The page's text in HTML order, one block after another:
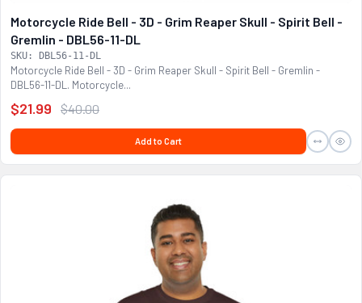
Motorcycle Ride Bell - 3D - Grim Reaper Skull - Spirit Bell -
Gremlin - DBL56-11-DL
SKU: DBL56-11-DL
Motorcycle Ride Bell - 3D - Grim Reaper Skull - Spirit Bell - Gremlin -
DBL56-11-DL. Motorcycle...
$21.99 $40.00
Add to Cart